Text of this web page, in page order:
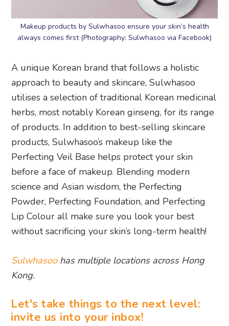
Makeup products by Sulwhasoo ensure your skin’s health
always comes first (Photography: Sulwhasoo via Facebook)
A unique Korean brand that follows a holistic
approach to beauty and skincare, Sulwhasoo
utilises a selection of traditional Korean medicinal
herbs, most notably Korean ginseng, for its range
of products. In addition to best-selling skincare
products, Sulwhasoo’s makeup like the
Perfecting Veil Base helps protect your skin
before a face of makeup. Blending modern
science and Asian wisdom, the Perfecting
Powder, Perfecting Foundation, and Perfecting
Lip Colour all make sure you look your best
without sacrificing your skin’s long-term health!
Sulwhasoohas multiple locations across Hong
Kong.
Let's take things to the next level:
invite us into your inbox!